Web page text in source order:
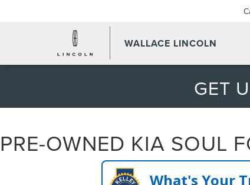
WALLACE LINCOLN
GET
PRE-OWNED KIA SOUL
What's Your